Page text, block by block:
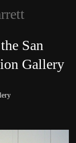
San
Gallery